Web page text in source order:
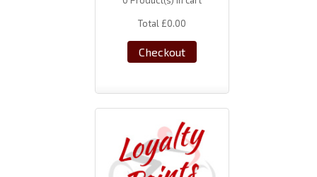
Total £0.00
Checkout